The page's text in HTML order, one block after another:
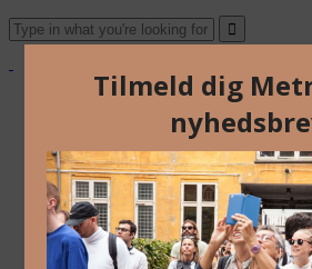
Archive
Newsletter
Contact
English
Danish